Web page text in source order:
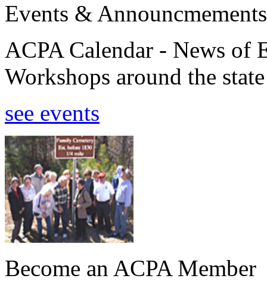
Events & Announcmements
ACPA Calendar - News of
Workshops around the
see events
Become an ACPA Member